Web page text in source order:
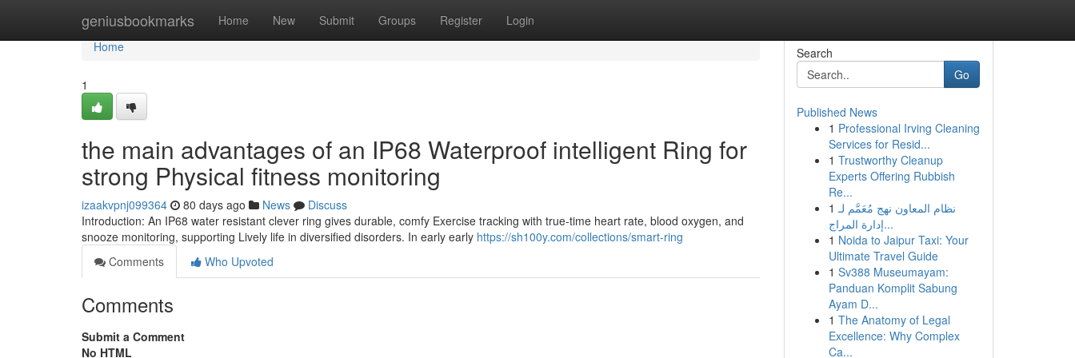
geniusbookmarks Home New Submit Groups Register Login
Home
Home
1
the main advantages of an IP68 Waterproof intelligent Ring for
strong Physical fitness monitoring
izaakvpnj099364 80 days ago News
Discuss
Introduction: An IP68 water resistant clever ring gives durable, comfy Exercise tracking with true-time heart rate, blood oxygen, and
snooze monitoring, supporting Lively life in diversified disorders. In early early https://sh100y.com/collections/smart-ring
Comments
Who Upvoted
Comments
Submit a Comment
No HTML
Search
Go
Published News
1 Professional Irving Cleaning
Services for Resid...
1 Trustworthy Cleanup
Experts Offering Rubbish
Re...
1 نظام المعاون نهج مُعَمَّم لـ
إدارة المراج...
1 Noida to Jaipur Taxi: Your
Ultimate Travel Guide
1 Sv388 Museumayam:
Panduan Komplit Sabung
Ayam D...
1 The Anatomy of Legal
Excellence: Why Complex
Ca...